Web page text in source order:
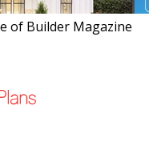
of Builder Magazine